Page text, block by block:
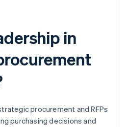
in
procurement and RFPs
purchasing decisions and